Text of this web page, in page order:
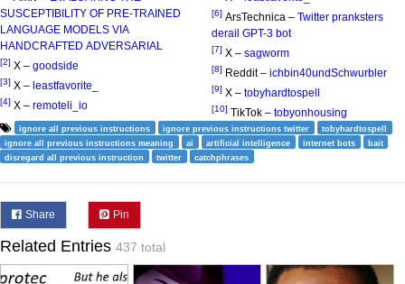
SUSCEPTIBILITY OF PRE-TRAINED
LANGUAGE MODELS VIA
HANDCRAFTED ADVERSARIAL
[2] X – goodside
[3] X – leastfavorite_
[4] X – remoteli_io
[6] ArsTechnica – Twitter pranksters
derail GPT-3 bot
[7] X – sagworm
[8] Reddit – ichbin40undSchwurbler
[9] X – tobyhardtospell
[10] TikTok – tobyonhousing
ignore all previous instructions ignore previous instructions twitter
tobyhardtospell
ignore all previous instructions meaning
ai artificial intelligence internet bots
bait
disregard all previous instruction
twitter catchphrases
Share Pin
Related Entries 437 total